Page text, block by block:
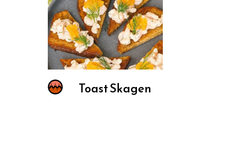
Toast Skagen